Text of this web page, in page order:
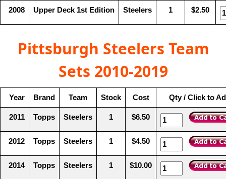
2008 Upper Deck 1st Edition Steelers 1 $2.50
Pittsburgh Steelers Team
Sets 2010-2019
Year Brand Team Stock Cost Qty / Click to
2011 Topps Steelers 1 $6.50
2012 Topps Steelers 1 $4.50
2014 Topps Steelers 1 $10.00